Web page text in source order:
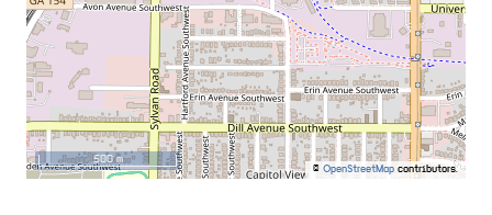
© OpenStreetMap contributors.
500 m